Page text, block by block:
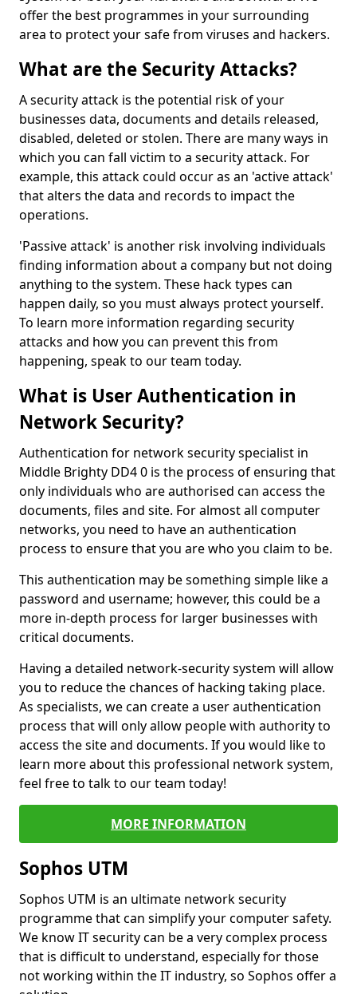
offer the best programmes in your surrounding
area to protect your safe from viruses and hackers.
What are the Security Attacks?
A security attack is the potential risk of your
businesses data, documents and details released,
disabled, deleted or stolen. There are many ways in
which you can fall victim to a security attack. For
example, this attack could occur as an 'active attack'
that alters the data and records to impact the
operations.
'Passive attack' is another risk involving individuals
finding information about a company but not doing
anything to the system. These hack types can
happen daily, so you must always protect yourself.
To learn more information regarding security
attacks and how you can prevent this from
happening, speak to our team today.
What is User Authentication in
Network Security?
Authentication for network security specialist in
Middle Brighty DD4 0 is the process of ensuring that
only individuals who are authorised can access the
documents, files and site. For almost all computer
networks, you need to have an authentication
process to ensure that you are who you claim to be.
This authentication may be something simple like a
password and username; however, this could be a
more in-depth process for larger businesses with
critical documents.
Having a detailed network-security system will allow
you to reduce the chances of hacking taking place.
As specialists, we can create a user authentication
process that will only allow people with authority to
access the site and documents. If you would like to
learn more about this professional network system,
feel free to talk to our team today!
MORE INFORMATION
Sophos UTM
Sophos UTM is an ultimate network security
programme that can simplify your computer safety.
We know IT security can be a very complex process
that is difficult to understand, especially for those
not working within the IT industry, so Sophos offer a